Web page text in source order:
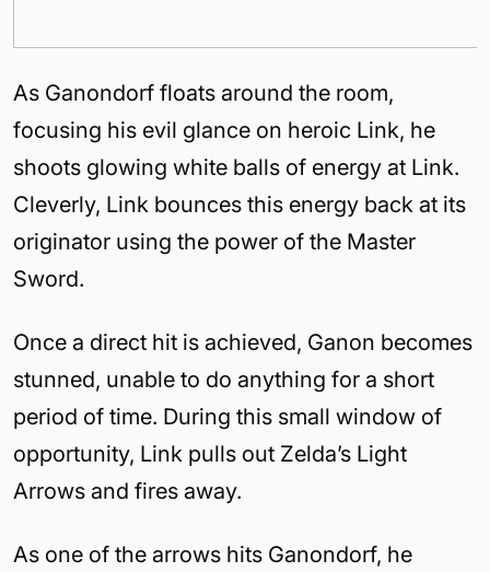
As Ganondorf floats around the room,
focusing his evil glance on heroic Link, he
shoots glowing white balls of energy at Link.
Cleverly, Link bounces this energy back at its
originator using the power of the Master
Sword.
Once a direct hit is achieved, Ganon becomes
stunned, unable to do anything for a short
period of time. During this small window of
opportunity, Link pulls out Zelda’s Light
Arrows and fires away.
As one of the arrows hits Ganondorf, he